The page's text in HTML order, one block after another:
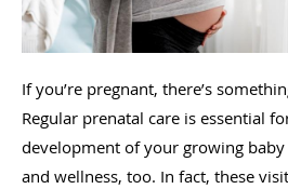
If you’re pregnant, there’s
Regular prenatal care is essential
development of your growing
and wellness, too. In fact, these